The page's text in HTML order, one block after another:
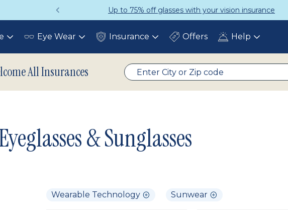
Up to 75% off glasses with your vision insurance
Toggle Eye Wear Toggle Insurance ToggleOffers Help Toggle
All Insurances
& Sunglasses
Wearable Technology Sunwear